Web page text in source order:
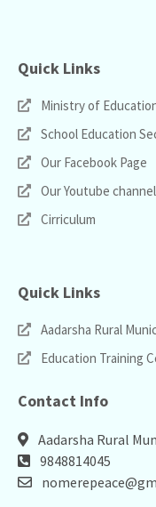
Quick Links
Ministry of
School Education
Our Facebook Page
Our Youtube channel
Cirriculum
Quick Links
Aadarsha Rural
Education Training
Contact Info
Aadarsha Rural
9848814045